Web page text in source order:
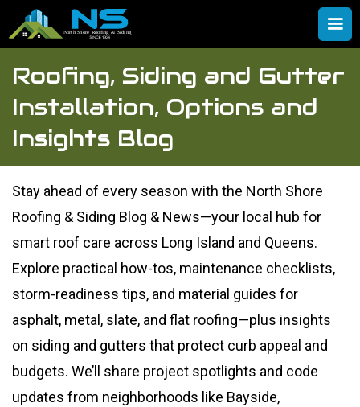
Roofing, Siding and Gutter
Installation, Options and
Insights Blog
Stay ahead of every season with the North Shore
Roofing & Siding Blog & News—your local hub for
smart roof care across Long Island and Queens.
Explore practical how-tos, maintenance checklists,
storm-readiness tips, and material guides for
asphalt, metal, slate, and flat roofing—plus insights
on siding and gutters that protect curb appeal and
budgets. We’ll share project spotlights and code
updates from neighborhoods like Bayside,